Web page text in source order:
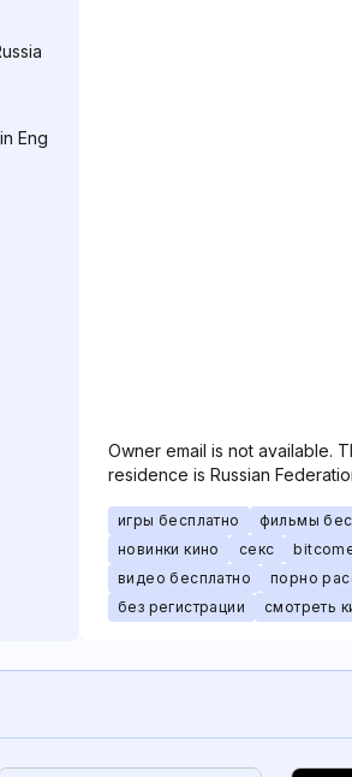
Eng
Owner email is not available.
residence is Russian
игры бесплатно
фильмы
новинки кино
секс
видео бесплатно
порно
без регистрации
смотреть